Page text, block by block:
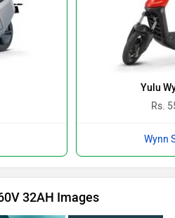
Yulu
Rs.
Wynn
32AH Images